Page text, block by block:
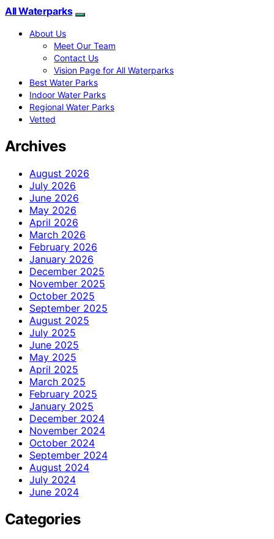
All Waterparks
About Us
Meet Our Team
Contact Us
Vision Page for All Waterparks
Best Water Parks
Indoor Water Parks
Regional Water Parks
Vetted
Archives
August 2026
July 2026
June 2026
May 2026
April 2026
March 2026
February 2026
January 2026
December 2025
November 2025
October 2025
September 2025
August 2025
July 2025
June 2025
May 2025
April 2025
March 2025
February 2025
January 2025
December 2024
November 2024
October 2024
September 2024
August 2024
July 2024
June 2024
Categories